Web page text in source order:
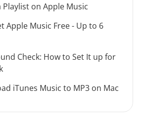
Playlist on Apple Music
Apple Music Free - Up to 6
Check: How to Set It up for
iTunes Music to MP3 on Mac